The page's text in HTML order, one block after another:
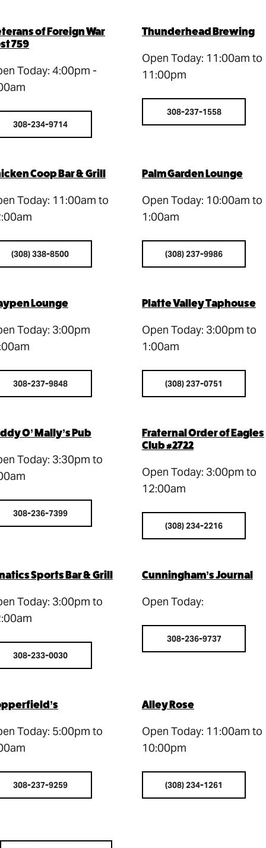
of Foreign War
759
Today: 4:00pm -
308-234-9714
Thunderhead Brewing
Open Today: 11:00am to
11:00pm
308-237-1558
Coop Bar & Grill
Today: 11:00am to
(308) 338-8500
Palm Garden Lounge
Open Today: 10:00am to
1:00am
(308) 237-9986
Lounge
Today: 3:00pm
308-237-9848
Platte Valley Taphouse
Open Today: 3:00pm to
1:00am
(308) 237-0751
O’ Mally’s Pub
Today: 3:30pm to
308-236-7399
Fraternal Order of Eagles
Club #2722
Open Today: 3:00pm to
12:00am
(308) 234-2216
Sports Bar & Grill
Today: 3:00pm to
308-233-0030
Cunningham’s Journal
Open Today:
308-236-9737
Today: 5:00pm to
308-237-9259
Alley Rose
Open Today: 11:00am to
10:00pm
(308) 234-1261